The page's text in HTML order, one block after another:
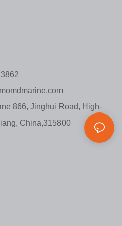
866, Jinghui Road, High-
China,315800